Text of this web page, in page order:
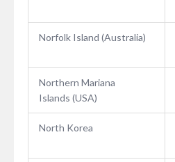
Norfolk Island (Australia)
Northern Mariana
Islands (USA)
North Korea